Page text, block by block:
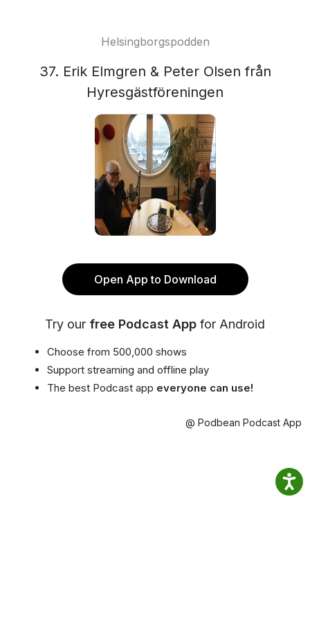
Helsingborgspodden
37. Erik Elmgren & Peter Olsen från
Hyresgästföreningen
Open App to Download
Try our free Podcast App for Android
Choose from 500,000 shows
Support streaming and offline play
The best Podcast app everyone can use!
@ Podbean Podcast App